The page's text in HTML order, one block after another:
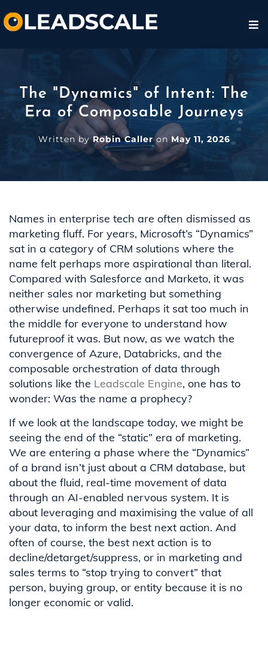
The "Dynamics" of Intent: The
Era of Composable Journeys
Written byRobin CalleronMay 11, 2026
Names in enterprise tech are often dismissed as
marketing fluff. For years, Microsoft’s “Dynamics”
sat in a category of CRM solutions where the
name felt perhaps more aspirational than literal.
Compared with Salesforce and Marketo, it was
neither sales nor marketing but something
otherwise undefined. Perhaps it sat too much in
the middle for everyone to understand how
futureproof it was. But now, as we watch the
convergence of Azure, Databricks, and the
composable orchestration of data through
solutions like the Leadscale Engine, one has to
wonder: Was the name a prophecy?
If we look at the landscape today, we might be
seeing the end of the “static” era of marketing.
We are entering a phase where the “Dynamics”
of a brand isn’t just about a CRM database, but
about the fluid, real-time movement of data
through an AI-enabled nervous system. It is
about leveraging and maximising the value of all
your data, to inform the best next action. And
often of course, the best next action is to
decline/detarget/suppress, or in marketing and
sales terms to “stop trying to convert” that
person, buying group, or entity because it is no
longer economic or valid.